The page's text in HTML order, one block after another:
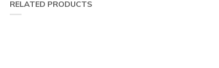
RELATED PRODUCTS